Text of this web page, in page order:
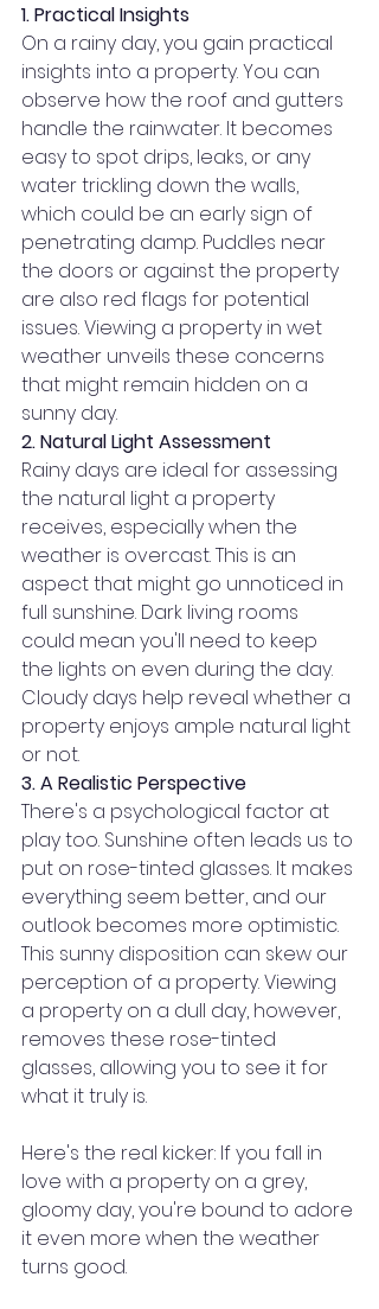
1. Practical Insights
On a rainy day, you gain practical
insights into a property. You can
observe how the roof and gutters
handle the rainwater. It becomes
easy to spot drips, leaks, or any
water trickling down the walls,
which could be an early sign of
penetrating damp. Puddles near
the doors or against the property
are also red flags for potential
issues. Viewing a property in wet
weather unveils these concerns
that might remain hidden on a
sunny day.
2. Natural Light Assessment
Rainy days are ideal for assessing
the natural light a property
receives, especially when the
weather is overcast. This is an
aspect that might go unnoticed in
full sunshine. Dark living rooms
could mean you'll need to keep
the lights on even during the day.
Cloudy days help reveal whether a
property enjoys ample natural light
or not.
3. A Realistic Perspective
There's a psychological factor at
play too. Sunshine often leads us to
put on rose-tinted glasses. It makes
everything seem better, and our
outlook becomes more optimistic.
This sunny disposition can skew our
perception of a property. Viewing
a property on a dull day, however,
removes these rose-tinted
glasses, allowing you to see it for
what it truly is.
Here's the real kicker: If you fall in
love with a property on a grey,
gloomy day, you're bound to adore
it even more when the weather
turns good.